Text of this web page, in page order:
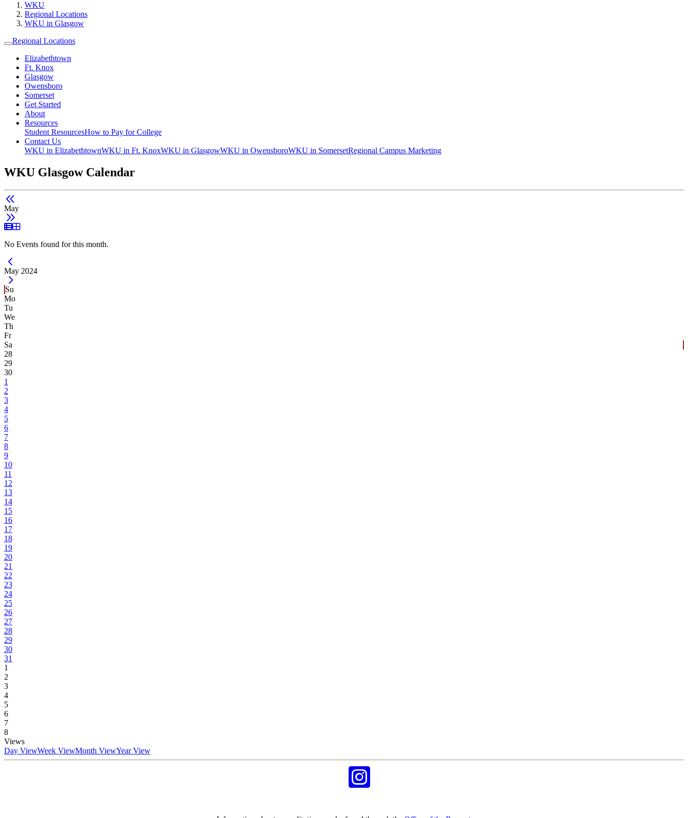
WKU
Regional Locations
WKU in Glasgow
Regional Locations
Elizabethtown
Ft. Knox
Glasgow
Owensboro
Somerset
Get Started
About
Resources
Student ResourcesHow to Pay for College
Contact Us
WKU in ElizabethtownWKU in Ft. KnoxWKU in GlasgowWKU in OwensboroWKU in SomersetRegional Campus Marketing
WKU Glasgow Calendar
May
List View
Grid View
No Events found for this month.
Current Month -
May 2024
Su
Mo
Tu
We
Th
Fr
Sa
28
29
30
1
2
3
4
5
6
7
8
9
10
11
12
13
14
15
16
17
18
19
20
21
22
23
24
25
26
27
28
29
30
31
1
2
3
4
5
6
7
8
Views
Day ViewWeek ViewMonth ViewYear View